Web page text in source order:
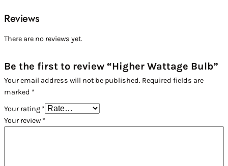
Reviews
There are no reviews yet.
Be the first to review “Higher Wattage Bulb”
Your email address will not be published. Required fields are
marked *
Your rating *
Your review *